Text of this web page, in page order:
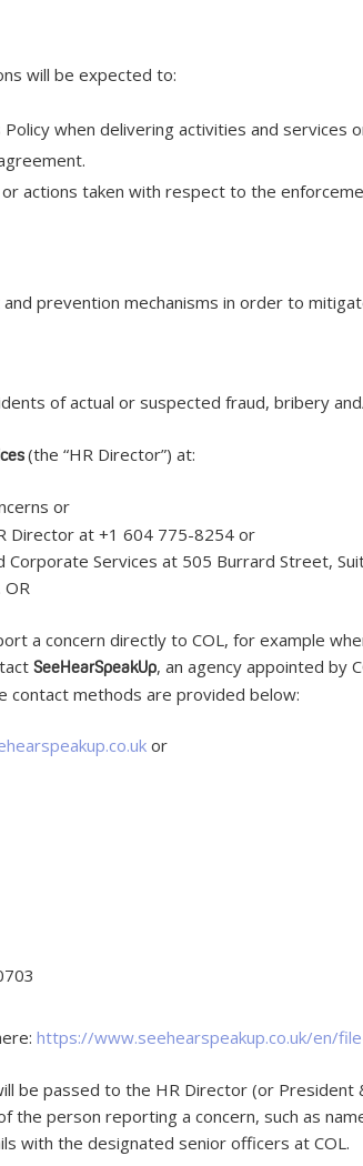
will be expected to:
when delivering activities and services
actions taken with respect to the
prevention mechanisms in order to
of actual or suspected fraud, bribery
(the “HR Director”) at:
or
Director at +1 604 775-8254 or
Corporate Services at 505 Burrard Street,
OR
a concern directly to COL, for example
SeeHearSpeakUp, an agency appointed by
contact methods are provided below:
or
https://www.seehearspeakup.co.uk/en/
be passed to the HR Director (or
person reporting a concern, such as
with the designated senior officers at COL.